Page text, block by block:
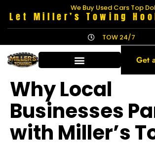
We Buy Used Cars Top
Let Miller’s Towing
TOW 24/7
Get
Why Local
Businesses
with Miller’s